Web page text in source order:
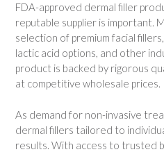
FDA-approved dermal filler
reputable supplier is important.
selection of premium facial
lactic acid options, and other
product is backed by rigorous
at competitive wholesale prices.
As demand for non-invasive
dermal fillers tailored to
results. With access to trusted